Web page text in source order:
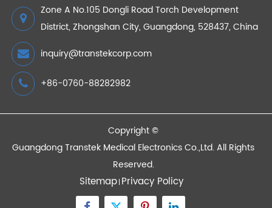
Devices
Quick Links
Contact Us
Zone A No.105 Dongli Road Torch Development
District, Zhongshan City, Guangdong, 528437, China